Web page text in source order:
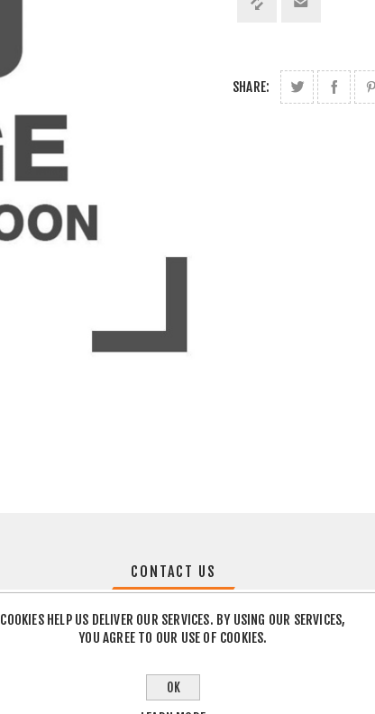
SHARE:
CONTACT US
COOKIES HELP US DELIVER OUR SERVICES. BY USING OUR SERVICES,
YOU AGREE TO OUR USE OF COOKIES.
OK